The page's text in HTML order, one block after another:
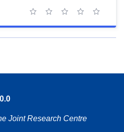
5 stars
4 stars
3 stars
2 stars
1 star
Joint Research Centre